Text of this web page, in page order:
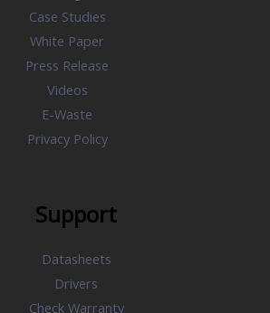
Case Studies
White Paper
Press Release
Videos
E-Waste
Privacy Policy
Support
Datasheets
Drivers
Check Warranty